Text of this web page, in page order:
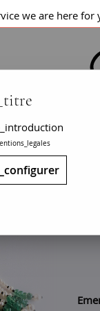
we are here for
/ WATCHES